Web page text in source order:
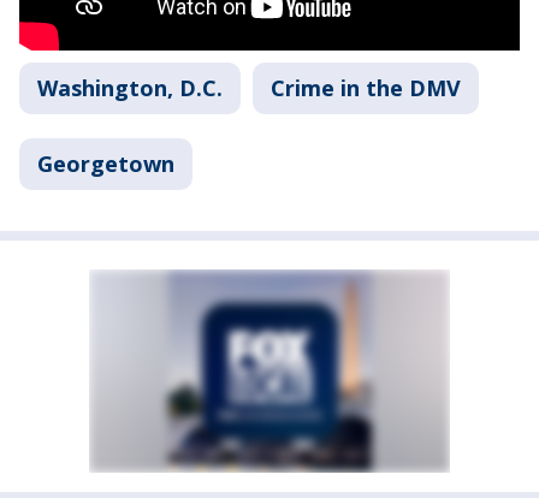
Washington, D.C. Crime in the DMV
Georgetown